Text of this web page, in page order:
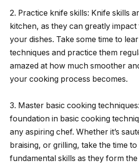
2. Practice knife skills: Knife skills
kitchen, as they can greatly
your dishes. Take some time to
techniques and practice them
amazed at how much smoother
your cooking process becomes.
3. Master basic cooking
foundation in basic cooking
any aspiring chef. Whether it’s
braising, or grilling, take the time
fundamental skills as they form